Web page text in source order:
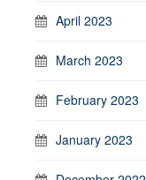
April 2023
March 2023
February 2023
January 2023